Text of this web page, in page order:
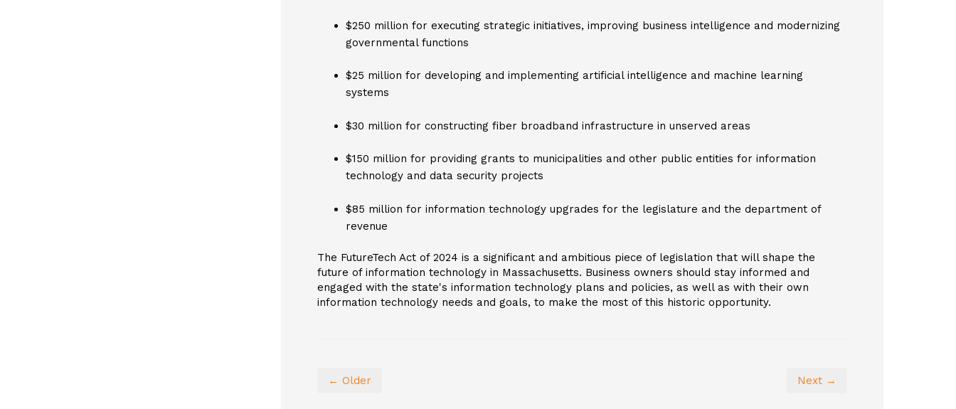
$250 million for executing strategic initiatives, improving business intelligence and modernizing
governmental functions
$25 million for developing and implementing artificial intelligence and machine learning
systems
$30 million for constructing fiber broadband infrastructure in unserved areas
$150 million for providing grants to municipalities and other public entities for information
technology and data security projects
$85 million for information technology upgrades for the legislature and the department of
revenue
The FutureTech Act of 2024 is a significant and ambitious piece of legislation that will shape the
future of information technology in Massachusetts. Business owners should stay informed and
engaged with the state's information technology plans and policies, as well as with their own
information technology needs and goals, to make the most of this historic opportunity.
← Older Next →